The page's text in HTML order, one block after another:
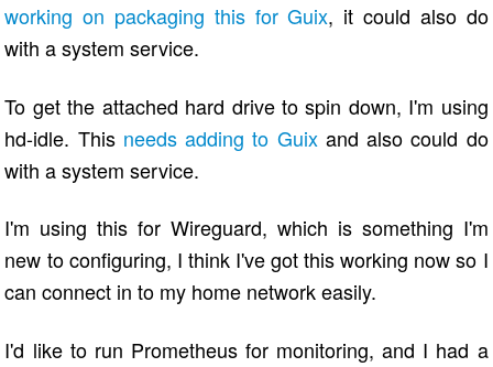
working on packaging this for Guix, it could also do
with a system service.
To get the attached hard drive to spin down, I'm using
hd-idle. This needs adding to Guixand also could do
with a system service.
I'm using this for Wireguard, which is something I'm
new to configuring, I think I've got this working now so I
can connect in to my home network easily.
I'd like to run Prometheus for monitoring, and I had a